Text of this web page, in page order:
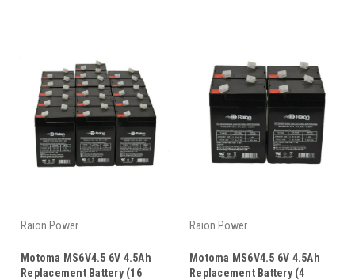
Raion Power
Motoma MS6V4.5 6V 4.5Ah
Replacement Battery (16
Raion Power
Motoma MS6V4.5 6V 4.5Ah
Replacement Battery (4